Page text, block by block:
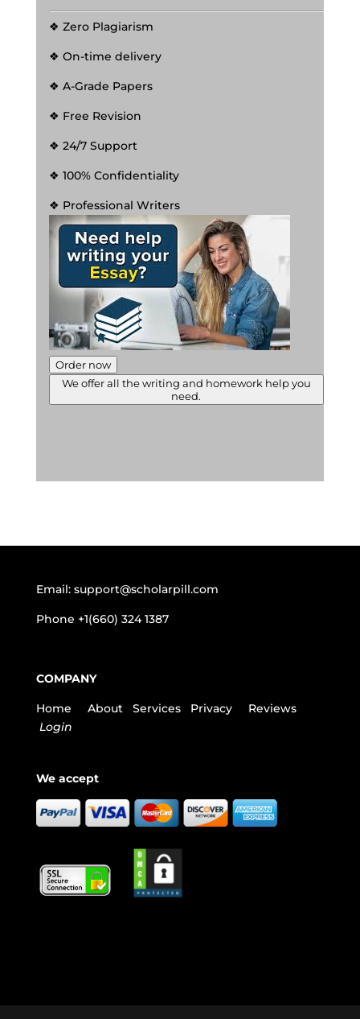
❖ Zero Plagiarism
❖ On-time delivery
❖ A-Grade Papers
❖ Free Revision
❖ 24/7 Support
❖ 100% Confidentiality
❖ Professional Writers
Order now
We offer all the writing and homework help you
need.
Email: support@scholarpill.com
Phone +1(660) 324 1387
COMPANY
Home About Services Privacy
Reviews
Login
We accept